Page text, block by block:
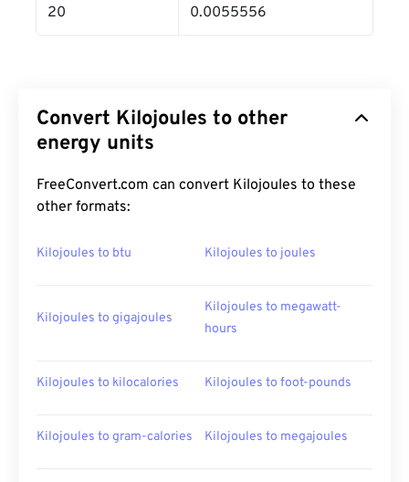
20 0.0055556
Convert Kilojoules to other
energy units
FreeConvert.com can convert Kilojoules to these
other formats:
Kilojoules to btu Kilojoules to joules
Kilojoules to gigajoules
Kilojoules to megawatt-
hours
Kilojoules to kilocalories Kilojoules to foot-pounds
Kilojoules to gram-calories Kilojoules to megajoules